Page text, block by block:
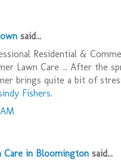
said...
Residential &
Lawn Care ... After the
brings quite a bit of
Fishers.
Care in Bloomington said...